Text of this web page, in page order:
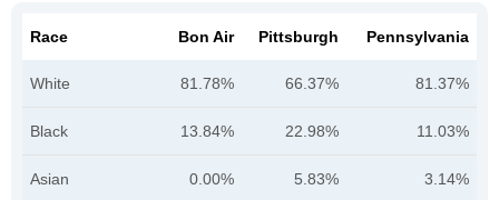
Race Bon Air Pittsburgh Pennsylvania
White 81.78% 66.37% 81.37%
Black 13.84% 22.98% 11.03%
Asian 0.00% 5.83% 3.14%